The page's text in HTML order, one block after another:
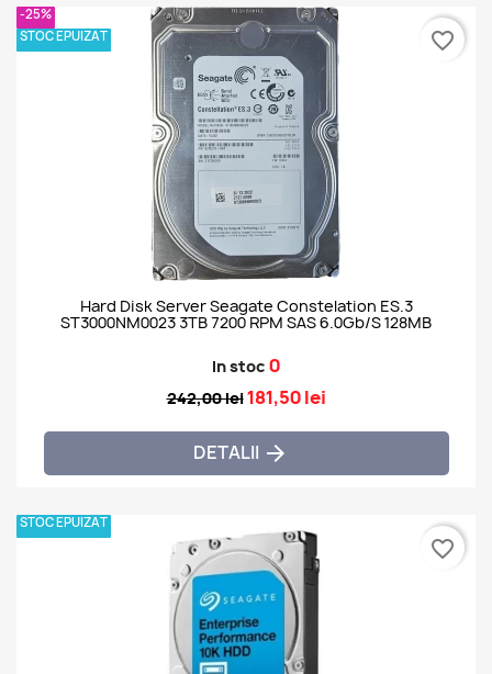
Hard Disk Server Seagate Constelation ES.3
ST3000NM0023 3TB 7200 RPM SAS 6.0Gb/s 128MB
In stoc 0
242,00 lei181,50 lei
DETALII 
-25%
STOC EPUIZAT
favorite_border
STOC EPUIZAT
favorite_border